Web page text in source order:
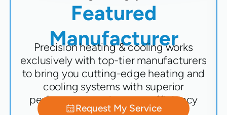
Featured
Manufacturer
Precision heating & cooling works
exclusively with top-tier manufacturers
to bring you cutting-edge heating and
cooling systems with superior
performance and energy efficiency
Request My Service